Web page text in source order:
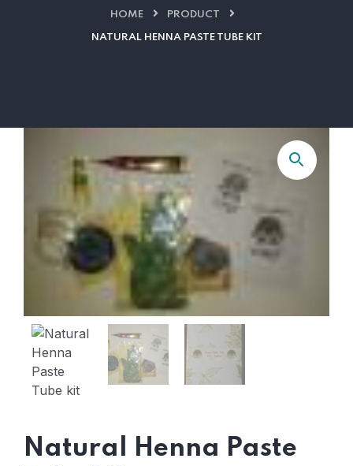
HOME PRODUCT
NATURAL HENNA PASTE TUBE KIT
Natural Henna Paste